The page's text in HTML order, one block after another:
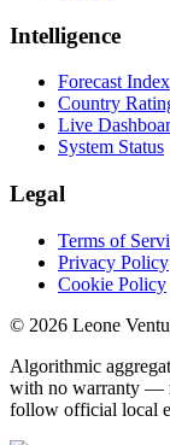
Intelligence
Forecast Index
Country
Live
System Status
Legal
Terms of
Privacy Policy
Cookie Policy
© 2026 Leone
Algorithmic
with no warranty —
follow official local